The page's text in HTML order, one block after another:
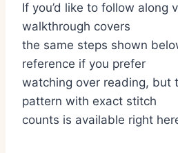
If you’d like to follow along
walkthrough covers
the same steps shown
reference if you prefer
watching over reading, but
pattern with exact stitch
counts is available right